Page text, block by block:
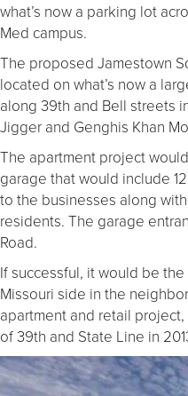
what’s now a parking lot
Med campus.
The proposed Jamestown
located on what’s now a
along 39th and Bell streets
Jigger and Genghis Khan
The apartment project
garage that would include
to the businesses along
residents. The garage
Road.
If successful, it would be
Missouri side in the
apartment and retail
of 39th and State Line in